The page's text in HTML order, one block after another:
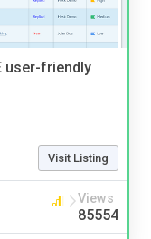
user-friendly
Visit Listing
Views
85554